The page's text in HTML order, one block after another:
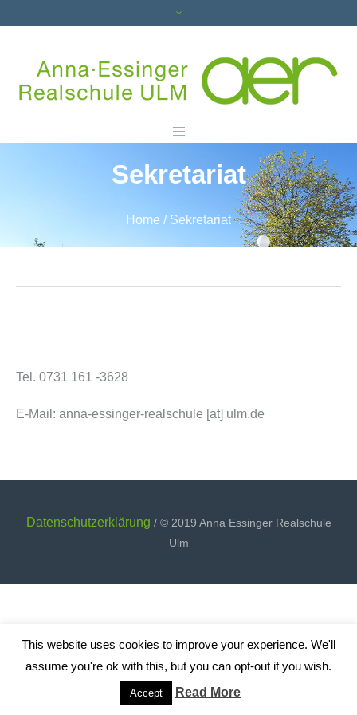
Sekretariat
Home / Sekretariat
Tel. 0731 161 -3628
E-Mail: anna-essinger-realschule [at] ulm.de
Datenschutzerklärung / © 2019 Anna Essinger Realschule
Ulm
This website uses cookies to improve your experience. We'll
assume you're ok with this, but you can opt-out if you wish.
Accept Read More